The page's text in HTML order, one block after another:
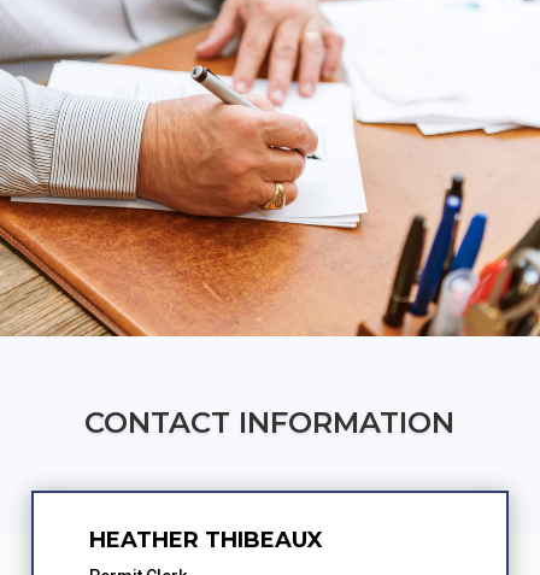
CONTACT INFORMATION
HEATHER THIBEAUX